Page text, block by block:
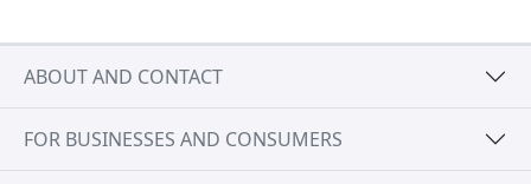
ABOUT AND CONTACT
FOR BUSINESSES AND CONSUMERS